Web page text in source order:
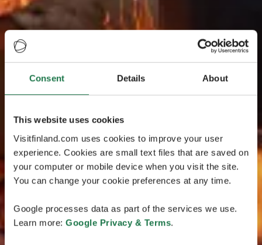
Consent Details About
This website uses cookies
Visitfinland.com uses cookies to improve your user
experience. Cookies are small text files that are saved on
your computer or mobile device when you visit the site.
You can change your cookie preferences at any time.
Google processes data as part of the services we use.
Learn more: Google Privacy & Terms.